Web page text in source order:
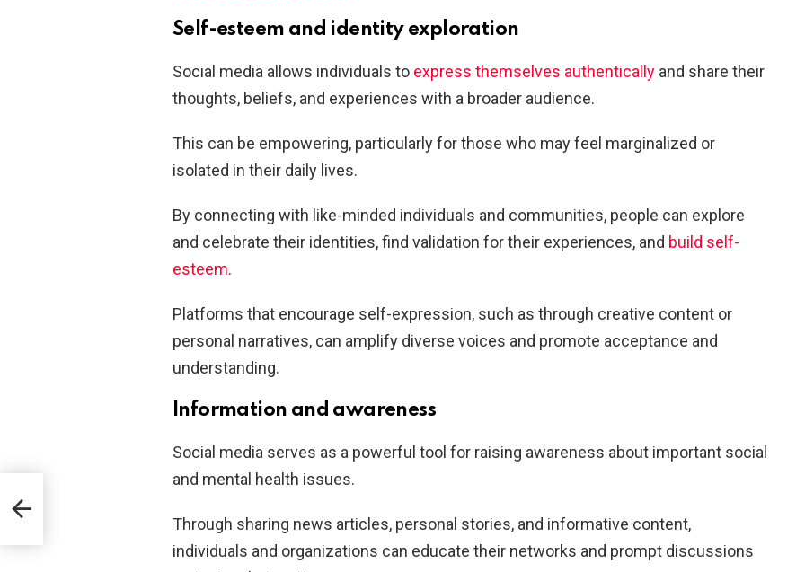
Self-esteem and identity exploration
Social media allows individuals to express themselves authentically and share their
thoughts, beliefs, and experiences with a broader audience.
This can be empowering, particularly for those who may feel marginalized or
isolated in their daily lives.
By connecting with like-minded individuals and communities, people can explore
and celebrate their identities, find validation for their experiences, and build self-
esteem.
Platforms that encourage self-expression, such as through creative content or
personal narratives, can amplify diverse voices and promote acceptance and
understanding.
Information and awareness
Social media serves as a powerful tool for raising awareness about important social
and mental health issues.
Through sharing news articles, personal stories, and informative content,
individuals and organizations can educate their networks and prompt discussions